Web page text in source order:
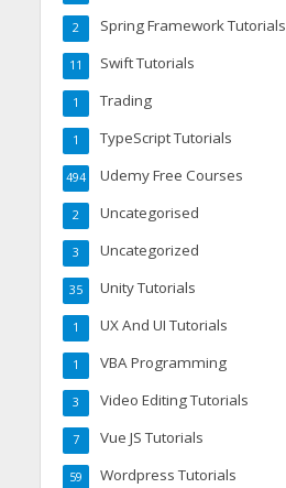
Spring Framework Tutorials
2
Swift Tutorials
11
Trading
1
TypeScript Tutorials
1
Udemy Free Courses
494
Uncategorised
2
Uncategorized
3
Unity Tutorials
35
UX And UI Tutorials
1
VBA Programming
1
Video Editing Tutorials
3
Vue JS Tutorials
7
Wordpress Tutorials
59